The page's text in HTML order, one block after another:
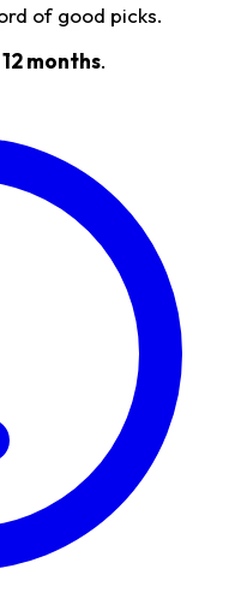
of good picks.
months.